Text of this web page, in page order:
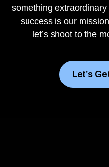
something
success is our
let’s shoot to the
Let’s